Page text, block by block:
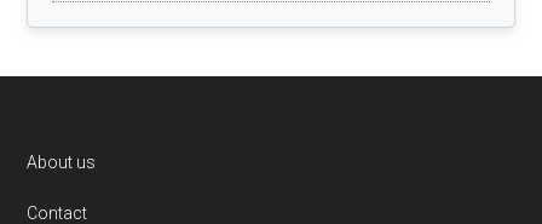
Footer
About us
Contact